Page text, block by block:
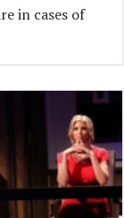
in cases of